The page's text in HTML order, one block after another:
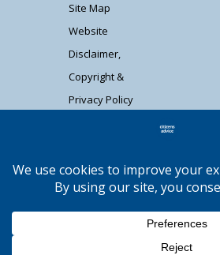
Site Map
Website
Disclaimer,
Copyright &
Privacy Policy
registered charity (1037480) and
company limited by guarantee
Registered address: Unit 1
Station Road, Yate BS37 5HZ.